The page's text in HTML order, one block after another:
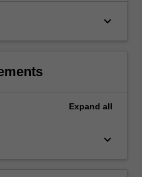
keyboard_arrow_down
Expand all
keyboard_arrow_down